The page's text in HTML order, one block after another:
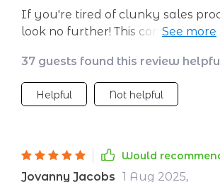
If you're tired of clunky sales
look no further! This
approach your B2B strategy
till lasting partnership without
involved. It's truly a game-
37 guests found this review
Helpful Not helpful
Would
Jovanny Jacobs 1 Aug 2025,